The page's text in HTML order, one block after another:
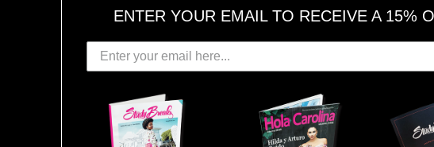
ENTER YOUR EMAIL TO RECEIVE A 15%